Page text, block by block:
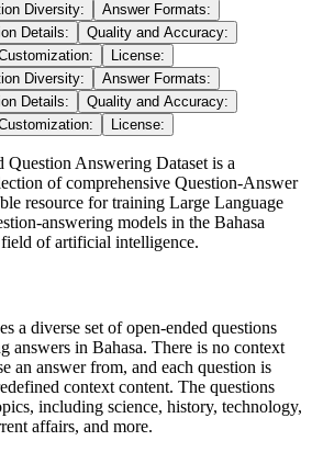
Diversity:
Answer Formats:
Details:
Quality and Accuracy:
License:
Diversity:
Answer Formats:
Details:
Quality and Accuracy:
License:
Question Answering Dataset is a
of comprehensive Question-Answer
resource for training Large Language
answering models in the Bahasa
of artificial intelligence.
a diverse set of open-ended questions
answers in Bahasa. There is no context
an answer from, and each question is
context content. The questions
including science, history, technology,
affairs, and more.